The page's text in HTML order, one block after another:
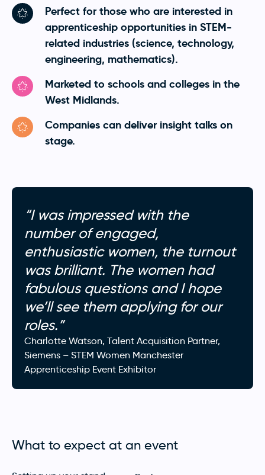
Perfect for those who are interested in
apprenticeship opportunities in STEM-
related industries (science, technology,
engineering, mathematics).
Marketed to schools and colleges in the
West Midlands.
Companies can deliver insight talks on
stage.
“I was impressed with the
number of engaged,
enthusiastic women, the turnout
was brilliant. The women had
fabulous questions and I hope
we’ll see them applying for our
roles.”
Charlotte Watson, Talent Acquisition Partner,
Siemens – STEM Women Manchester
Apprenticeship Event Exhibitor
What to expect at an event